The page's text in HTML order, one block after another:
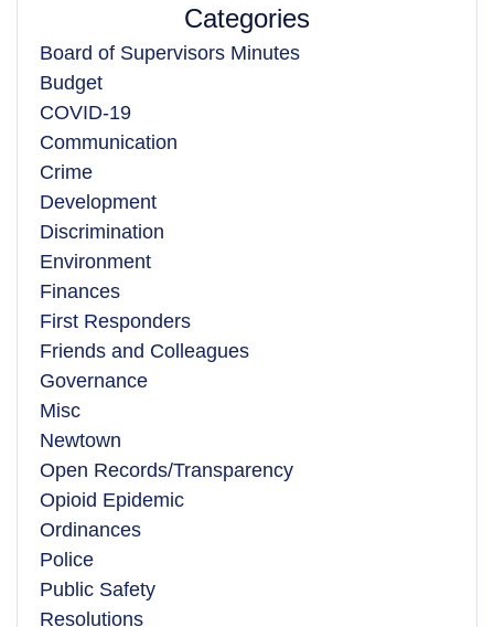
Categories
Board of Supervisors Minutes
Budget
COVID-19
Communication
Crime
Development
Discrimination
Environment
Finances
First Responders
Friends and Colleagues
Governance
Misc
Newtown
Open Records/Transparency
Opioid Epidemic
Ordinances
Police
Public Safety
Resolutions